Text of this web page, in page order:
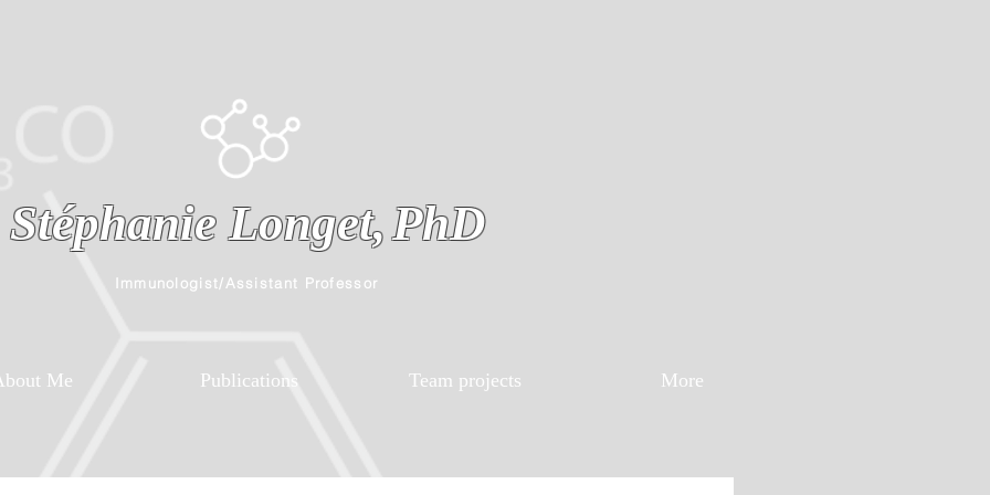
Immunologist/Assistant Professor
Stéphanie Longet,PhD
Me Publications Team projects More